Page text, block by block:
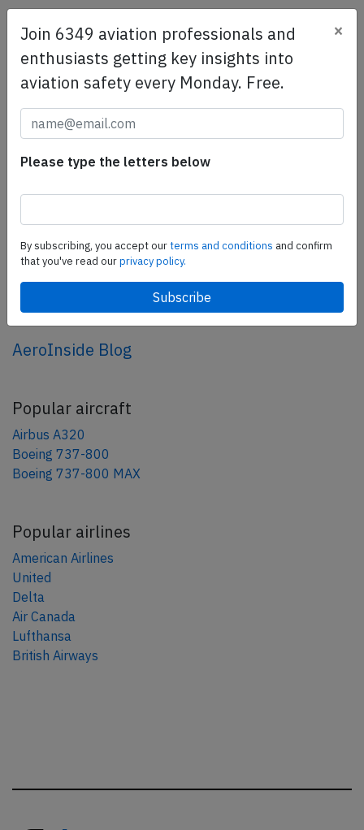
SafetyScan Pro
SafetyScan Pro provides streamlined access to
thousands of aviation accident reports. Tailored for your
safety management efforts.Book your demo today
Share this page
tweet
share
AeroInside Blog
Popular aircraft
Airbus A320
Boeing 737-800
Boeing 737-800 MAX
Popular airlines
American Airlines
United
Delta
Air Canada
Lufthansa
British Airways
Join 6349 aviation professionals and
enthusiasts getting key insights into
aviation safety every Monday. Free.
×
Please type the letters below
By subscribing, you accept ourterms and conditions and confirm
that you've read ourprivacy policy.